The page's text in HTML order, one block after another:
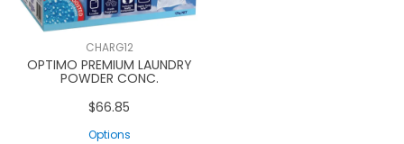
CHARG12
OPTIMO PREMIUM LAUNDRY
POWDER CONC.
$66.85
Options